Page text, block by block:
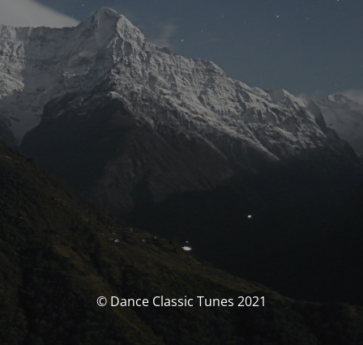
© Dance Classic Tunes 2021